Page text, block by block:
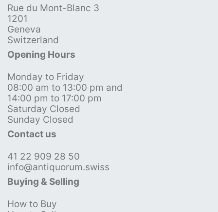
Rue du Mont-Blanc 3
1201
Geneva
Switzerland
Opening Hours
Monday to Friday
08:00 am to 13:00 pm and
14:00 pm to 17:00 pm
Saturday Closed
Sunday Closed
Contact us
41 22 909 28 50
info@antiquorum.swiss
Buying & Selling
How to Buy